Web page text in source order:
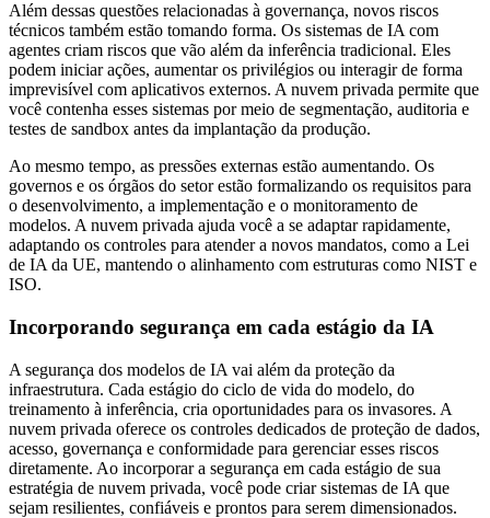
Além dessas questões relacionadas à governança, novos riscos
técnicos também estão tomando forma. Os sistemas de IA com
agentes criam riscos que vão além da inferência tradicional. Eles
podem iniciar ações, aumentar os privilégios ou interagir de forma
imprevisível com aplicativos externos. A nuvem privada permite que
você contenha esses sistemas por meio de segmentação, auditoria e
testes de sandbox antes da implantação da produção.
Ao mesmo tempo, as pressões externas estão aumentando. Os
governos e os órgãos do setor estão formalizando os requisitos para
o desenvolvimento, a implementação e o monitoramento de
modelos. A nuvem privada ajuda você a se adaptar rapidamente,
adaptando os controles para atender a novos mandatos, como a Lei
de IA da UE, mantendo o alinhamento com estruturas como NIST e
ISO.
Incorporando segurança em cada estágio da IA
A segurança dos modelos de IA vai além da proteção da
infraestrutura. Cada estágio do ciclo de vida do modelo, do
treinamento à inferência, cria oportunidades para os invasores. A
nuvem privada oferece os controles dedicados de proteção de dados,
acesso, governança e conformidade para gerenciar esses riscos
diretamente. Ao incorporar a segurança em cada estágio de sua
estratégia de nuvem privada, você pode criar sistemas de IA que
sejam resilientes, confiáveis e prontos para serem dimensionados.